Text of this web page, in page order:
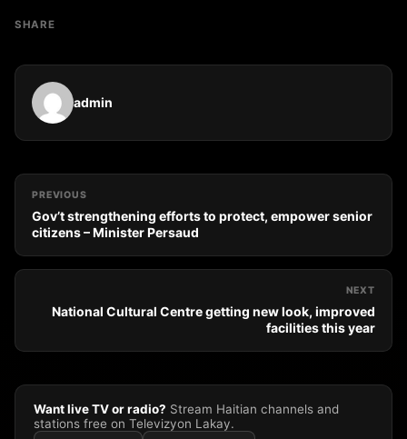
SHARE
admin
PREVIOUS
Gov’t strengthening efforts to protect, empower senior
citizens – Minister Persaud
NEXT
National Cultural Centre getting new look, improved
facilities this year
Want live TV or radio? Stream Haitian channels and
stations free on Televizyon Lakay.